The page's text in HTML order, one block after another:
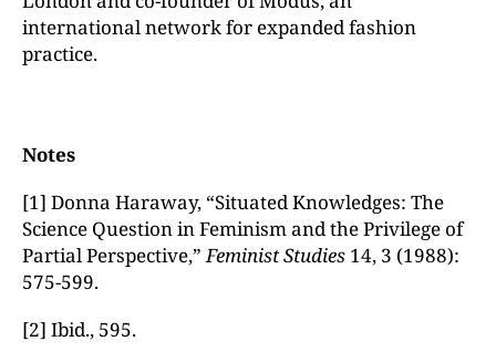
international network for expanded fashion
practice.
Notes
[1] Donna Haraway, “Situated Knowledges: The
Science Question in Feminism and the Privilege of
Partial Perspective,”Feminist Studies 14, 3 (1988):
575-599.
[2] Ibid., 595.